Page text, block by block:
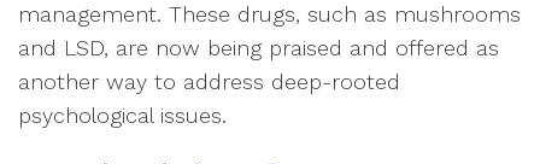
management. These drugs, such as mushrooms
and LSD, are now being praised and offered as
another way to address deep-rooted
psychological issues.